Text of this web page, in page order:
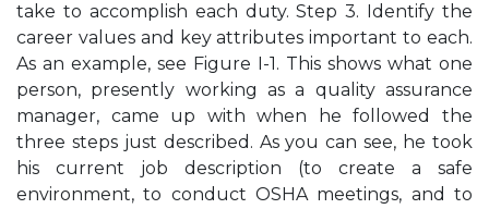
take to accomplish each duty. Step 3. Identify the
career values and key attributes important to each.
As an example, see Figure I-1. This shows what one
person, presently working as a quality assurance
manager, came up with when he followed the
three steps just described. As you can see, he took
his current job description (to create a safe
environment, to conduct OSHA meetings, and to